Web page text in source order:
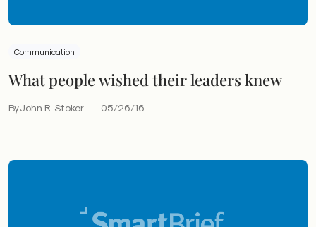
Communication
What people wished their leaders knew
By John R. Stoker 05/26/16